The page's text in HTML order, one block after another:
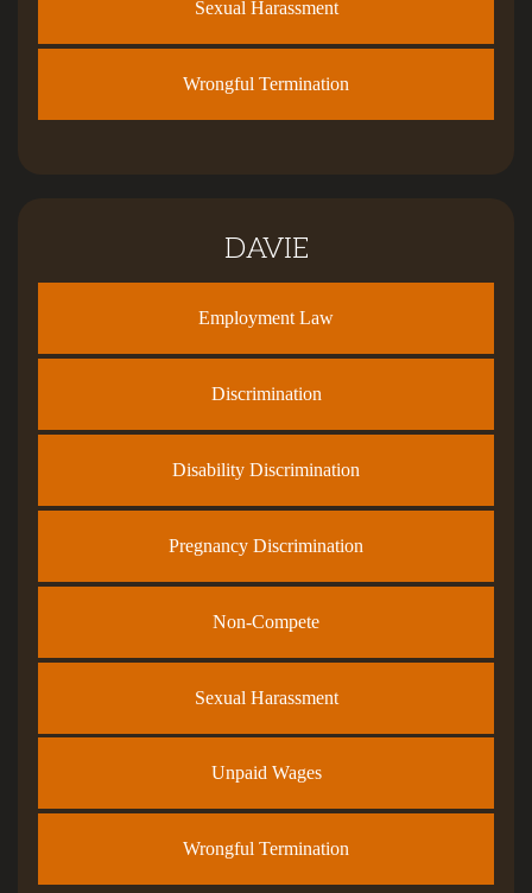
Sexual Harassment
Wrongful Termination
DAVIE
Employment Law
Discrimination
Disability Discrimination
Pregnancy Discrimination
Non-Compete
Sexual Harassment
Unpaid Wages
Wrongful Termination